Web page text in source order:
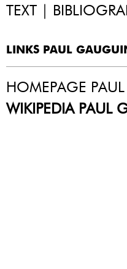
TEXT |
LINKS PAUL
HOMEPAGE
WIKIPEDIA PAUL